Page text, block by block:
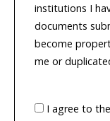
institutions I
documents
become
me or
I agree to